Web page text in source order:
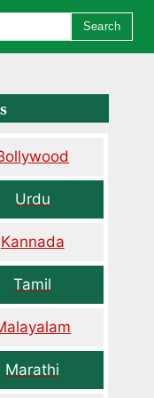
Search
Urdu
Kannada
Tamil
Marathi